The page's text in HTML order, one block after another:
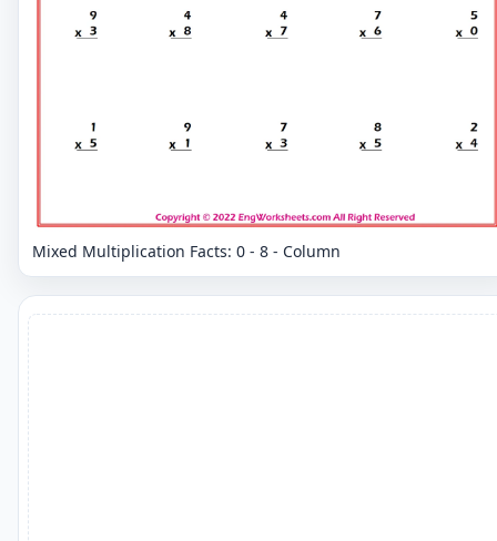
Mixed Multiplication Facts: 0 - 8 - Column